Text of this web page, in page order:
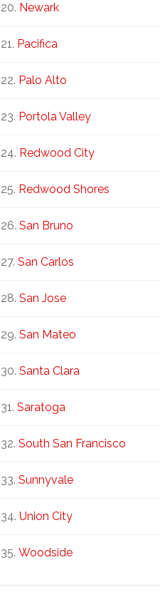
Newark
Pacifica
Palo Alto
Portola Valley
Redwood City
Redwood Shores
San Bruno
San Carlos
San Jose
San Mateo
Santa Clara
Saratoga
South San Francisco
Sunnyvale
Union City
Woodside